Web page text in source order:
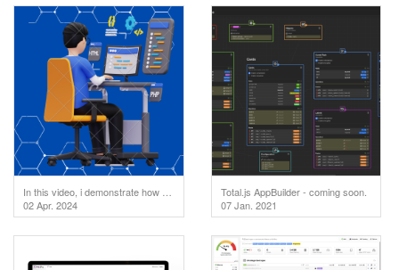
02 Apr. 2024
Total.js AppBuilder - coming soon.
07 Jan. 2021